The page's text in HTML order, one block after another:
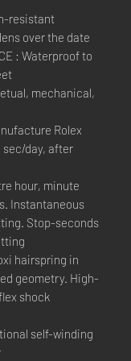
resistant
over the date
: Waterproof to
mechanical,
Rolex
sec/day, after
hour, minute
Instantaneous
Stop-seconds
hairspring in
geometry. High-
shock
self-winding